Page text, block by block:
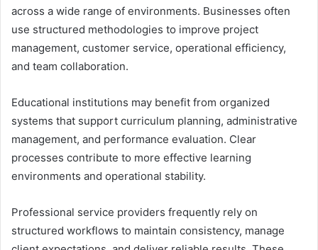
across a wide range of environments. Businesses often
use structured methodologies to improve project
management, customer service, operational efficiency,
and team collaboration.
Educational institutions may benefit from organized
systems that support curriculum planning, administrative
management, and performance evaluation. Clear
processes contribute to more effective learning
environments and operational stability.
Professional service providers frequently rely on
structured workflows to maintain consistency, manage